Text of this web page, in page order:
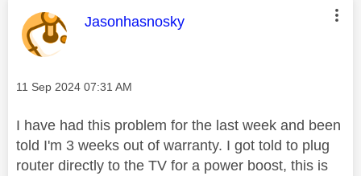
This message was authored by:
Jasonhasnosky
Message posted on
‎11 Sep 2024 07:31 AM
I have had this problem for the last week and been
told I'm 3 weeks out of warranty. I got told to plug
router directly to the TV for a power boost, this is